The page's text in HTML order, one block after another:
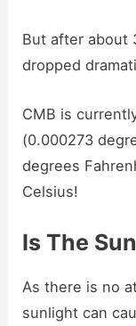
But after about
dropped
CMB is
(0.000273
degrees
Celsius!
Is The
As there is no
sunlight can